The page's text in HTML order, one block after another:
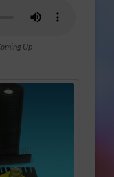
Up